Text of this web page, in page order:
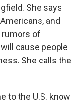
She says
and
of
cause people
She calls the
to the U.S. know